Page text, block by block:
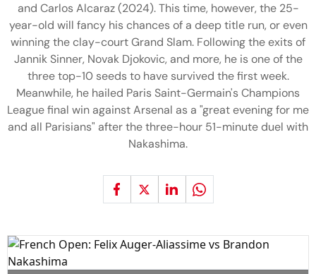
and Carlos Alcaraz (2024). This time, however, the 25-
year-old will fancy his chances of a deep title run, or even
winning the clay-court Grand Slam. Following the exits of
Jannik Sinner, Novak Djokovic, and more, he is one of the
three top-10 seeds to have survived the first week.
Meanwhile, he hailed Paris Saint-Germain's Champions
League final win against Arsenal as a "great evening for me
and all Parisians" after the three-hour 51-minute duel with
Nakashima.